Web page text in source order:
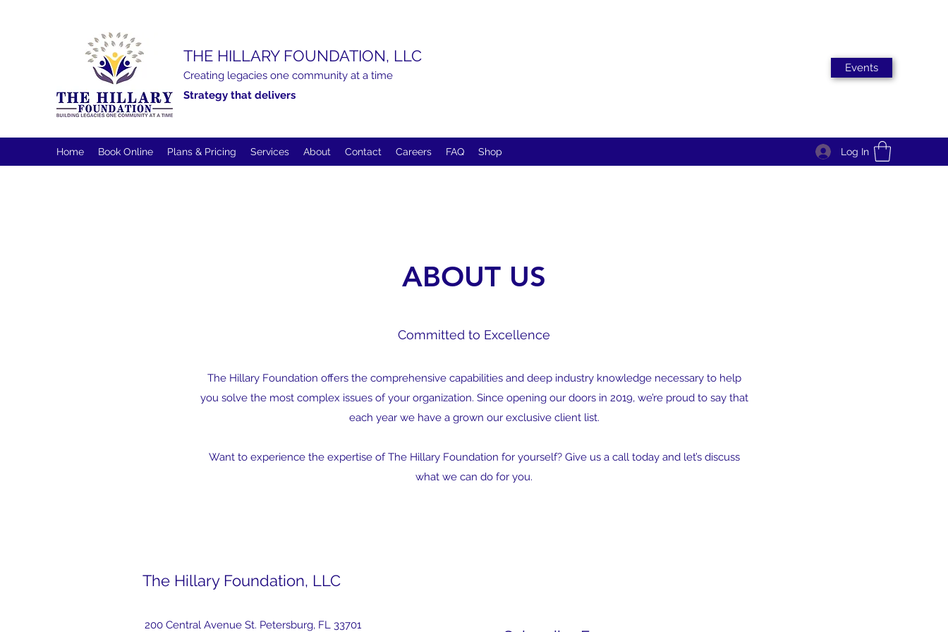
THE HILLARY FOUNDATION, LLC
Creating legacies one community at a time
Strategy that delivers
Events
Home Book Online Plans & Pricing Services About Contact Careers FAQ Shop Log In
ABOUT US
Committed to Excellence
The Hillary Foundation offers the comprehensive capabilities and deep industry knowledge necessary to help
you solve the most complex issues of your organization. Since opening our doors in 2019, we’re proud to say that
each year we have a grown our exclusive client list.
Want to experience the expertise of The Hillary Foundation for yourself? Give us a call today and let’s discuss
what we can do for you.
The Hillary Foundation, LLC
200 Central Avenue St. Petersburg, FL 33701